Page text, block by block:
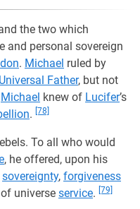
the two which
and personal sovereign
. Michael ruled by
Universal Father, but not
Michael knew of Lucifer’s
. [78]
To all who would
, he offered, upon his
sovereignty, forgiveness
universe service. [79]